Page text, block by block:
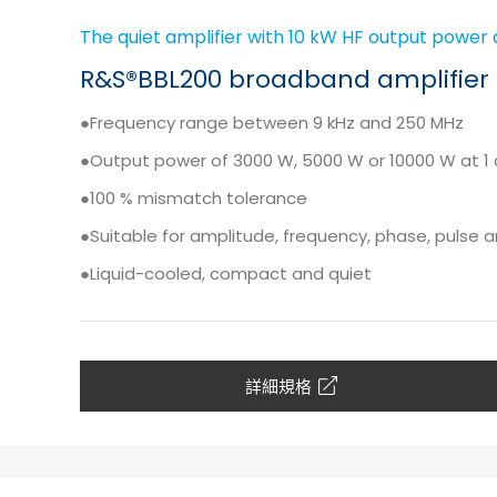
The quiet amplifier with 10 kW HF output
R&S®BBL200 broadband amplifier
●Frequency range between 9 kHz and 250 MHz
●Output power of 3000 W, 5000 W or 10000 W at
●100 % mismatch tolerance
●Suitable for amplitude, frequency, phase, pulse
●Liquid-cooled, compact and quiet
詳細規格